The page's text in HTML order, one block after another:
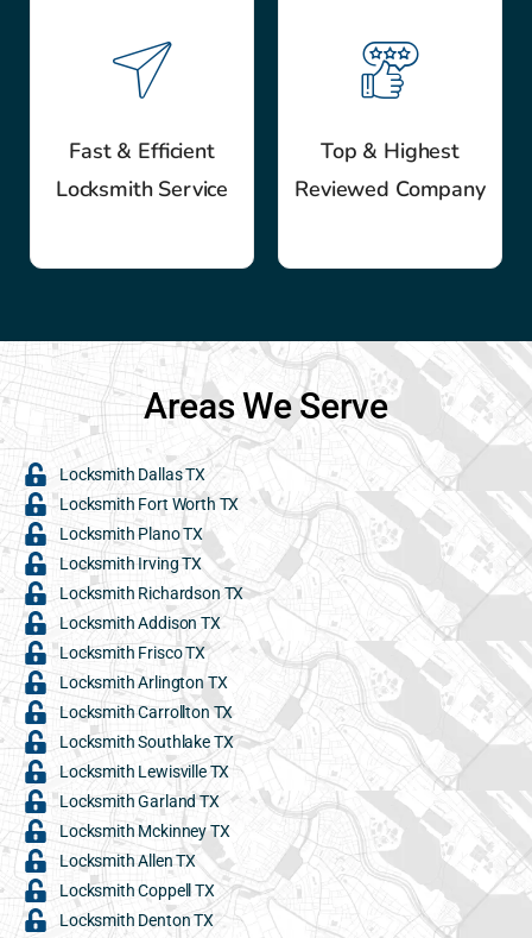
Fast & Efficient
Locksmith Service
Top & Highest
Reviewed Company
Areas We Serve
Locksmith Dallas TX
Locksmith Fort Worth TX
Locksmith Plano TX
Locksmith Irving TX
Locksmith Richardson TX
Locksmith Addison TX
Locksmith Frisco TX
Locksmith Arlington TX
Locksmith Carrollton TX
Locksmith Southlake TX
Locksmith Lewisville TX
Locksmith Garland TX
Locksmith Mckinney TX
Locksmith Allen TX
Locksmith Coppell TX
Locksmith Denton TX